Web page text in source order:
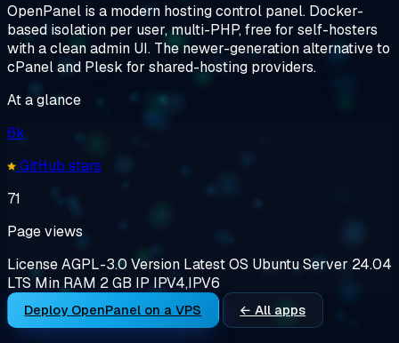
OpenPanel is a modern hosting control panel. Docker-
based isolation per user, multi-PHP, free for self-hosters
with a clean admin UI. The newer-generation alternative to
cPanel and Plesk for shared-hosting providers.
At a glance
6k
GitHub stars
71
Page views
LicenseAGPL-3.0Version LatestOS Ubuntu Server 24.04
LTS Min RAM 2 GB IP IPV4,IPV6
Deploy OpenPanel on a VPS ← All apps